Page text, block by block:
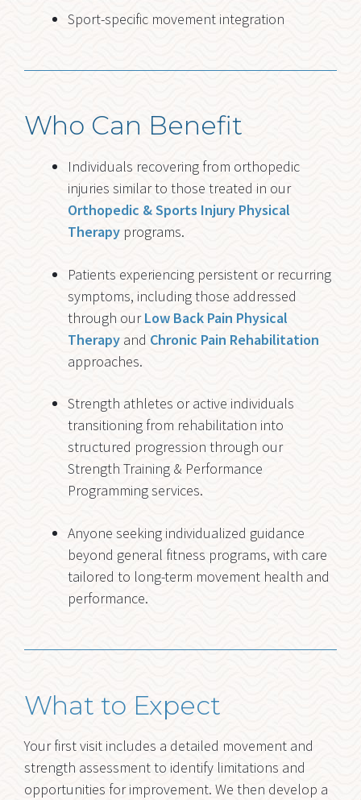
Sport-specific movement integration
Who Can Benefit
Individuals recovering from orthopedic
injuries similar to those treated in our
Orthopedic & Sports Injury Physical
Therapy programs.
Patients experiencing persistent or recurring
symptoms, including those addressed
through ourLow Back Pain Physical
Therapy and Chronic Pain Rehabilitation
approaches.
Strength athletes or active individuals
transitioning from rehabilitation into
structured progression through our
Strength Training & Performance
Programming services.
Anyone seeking individualized guidance
beyond general fitness programs, with care
tailored to long-term movement health and
performance.
What to Expect
Your first visit includes a detailed movement and
strength assessment to identify limitations and
opportunities for improvement. We then develop a